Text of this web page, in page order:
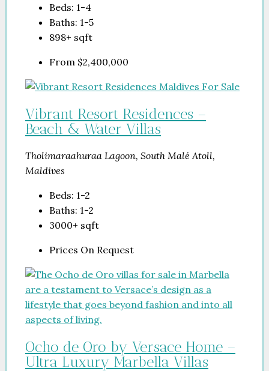
Beds: 1-4
Baths: 1-5
898+ sqft
From $2,400,000
Vibrant Resort Residences –
Beach & Water Villas
Tholimaraahuraa Lagoon, South Malé Atoll,
Maldives
Beds: 1-2
Baths: 1-2
3000+ sqft
Prices On Request
Ocho de Oro by Versace Home –
Ultra Luxury Marbella Villas